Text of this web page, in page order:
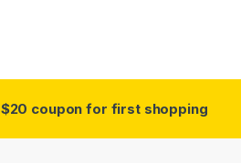
$20 coupon for first shopping